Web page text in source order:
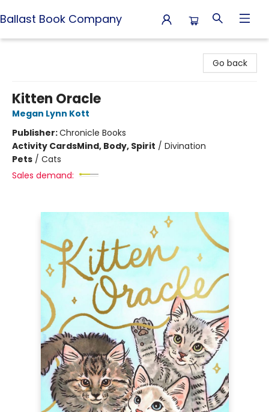
Ballast Book Company
Go back
Kitten Oracle
Megan Lynn Kott
Publisher:Chronicle Books
Activity CardsMind, Body, Spirit / Divination
Pets / Cats
Sales demand: